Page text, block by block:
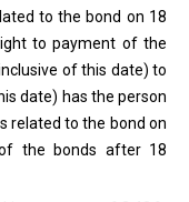
to the bond on 18
to payment of the
of this date) to
date) has the person
related to the bond on
the bonds after 18